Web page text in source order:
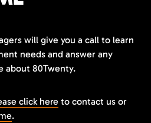
will give you a call to learn
needs and answer any
about 80Twenty.
click here to contact us or
.